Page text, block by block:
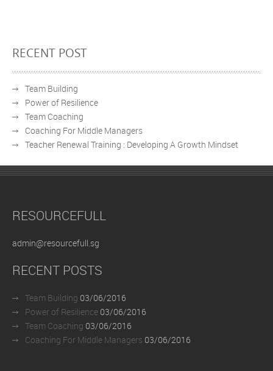
RECENT POST
Team Building
Power of Resilience
Team Coaching
Coaching For Middle Managers
Teacher Renewal Training : Developing A Growth Mindset
RESOURCEFULL
admin@resourcefull.sg
RECENT POSTS
Team Building 03/06/2016
Power of Resilience 03/06/2016
Team Coaching 03/06/2016
Coaching For Middle Managers 03/06/2016